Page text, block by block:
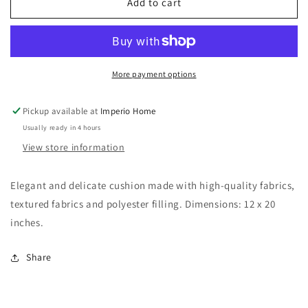
More payment options
Pickup available at Imperio Home
Usually ready in 4 hours
View store information
Elegant and delicate cushion made with high-quality fabrics,
textured fabrics and polyester filling. Dimensions: 12 x 20
inches.
Share